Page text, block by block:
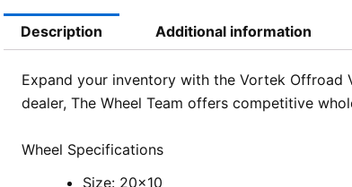
Description Additional information
Expand your inventory with the Vortek Offroad
dealer, The Wheel Team offers competitive
Wheel Specifications
Size: 20×10